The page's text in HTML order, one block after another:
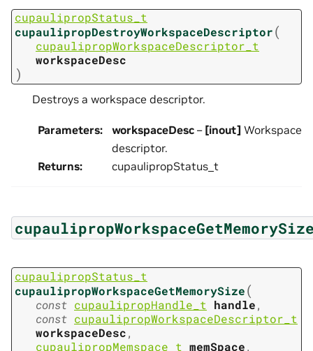
cupaulipropStatus_t
cupaulipropDestroyWorkspaceDescriptor(
cupaulipropWorkspaceDescriptor_t
workspaceDesc
)
Destroys a workspace descriptor.
Parameters: workspaceDesc – [inout] Workspace
descriptor.
Returns: cupaulipropStatus_t
cupaulipropStatus_t
cupaulipropWorkspaceGetMemorySize(
const cupaulipropHandle_t handle,
const cupaulipropWorkspaceDescriptor_t
workspaceDesc,
cupaulipropMemspace_t memSpace,